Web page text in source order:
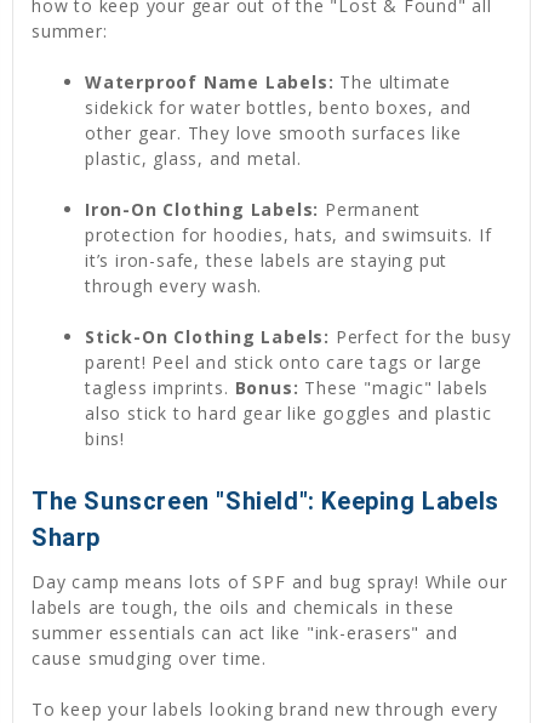
how to keep your gear out of the "Lost & Found" all
summer:
Waterproof Name Labels: The ultimate
sidekick for water bottles, bento boxes, and
other gear. They love smooth surfaces like
plastic, glass, and metal.
Iron-On Clothing Labels: Permanent
protection for hoodies, hats, and swimsuits. If
it’s iron-safe, these labels are staying put
through every wash.
Stick-On Clothing Labels: Perfect for the busy
parent! Peel and stick onto care tags or large
tagless imprints. Bonus: These "magic" labels
also stick to hard gear like goggles and plastic
bins!
The Sunscreen "Shield": Keeping Labels
Sharp
Day camp means lots of SPF and bug spray! While our
labels are tough, the oils and chemicals in these
summer essentials can act like "ink-erasers" and
cause smudging over time.
To keep your labels looking brand new through every